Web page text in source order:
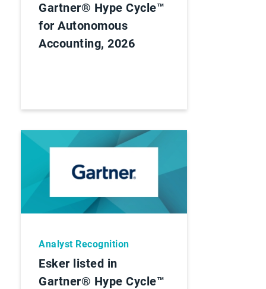
Gartner® Hype Cycle™
for Autonomous
Accounting, 2026
Analyst Recognition
Esker listed in
Gartner® Hype Cycle™